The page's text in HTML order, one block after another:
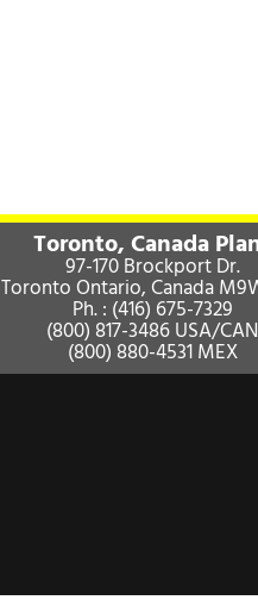
Toronto, Canada
97-170 Brockport Dr.
Toronto Ontario, Canada
Ph. : (416) 675-7329
(800) 817-3486USA/CAN
(800) 880-4531MEX